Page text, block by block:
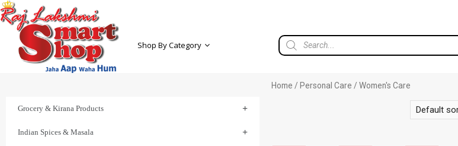
Shop By Category
Grocery & Kirana Products
Indian Spices & Masala
Home / Personal Care / Women's Care